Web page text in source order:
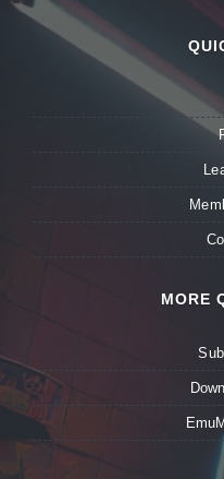
MORE